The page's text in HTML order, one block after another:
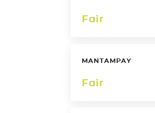
Fair
MANTAMPAY
Fair